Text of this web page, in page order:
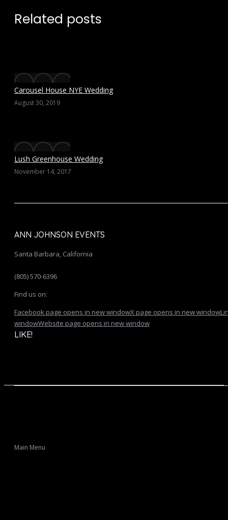
Related posts
Carousel House NYE Wedding
August 30, 2019
Lush Greenhouse Wedding
November 14, 2017
ANN JOHNSON EVENTS
Santa Barbara, California
(805) 570-6396
Find us on:
Facebook page opens in new windowX page opens in new window
windowWebsite page opens in new window
LIKE!
Main Menu